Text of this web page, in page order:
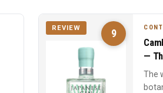
9
REVIEW
—
The